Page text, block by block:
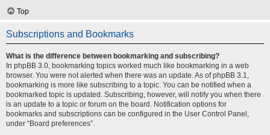
Top
Subscriptions and Bookmarks
What is the difference between bookmarking and subscribing?
In phpBB 3.0, bookmarking topics worked much like bookmarking in a web
browser. You were not alerted when there was an update. As of phpBB 3.1,
bookmarking is more like subscribing to a topic. You can be notified when a
bookmarked topic is updated. Subscribing, however, will notify you when there
is an update to a topic or forum on the board. Notification options for
bookmarks and subscriptions can be configured in the User Control Panel,
under “Board preferences”.